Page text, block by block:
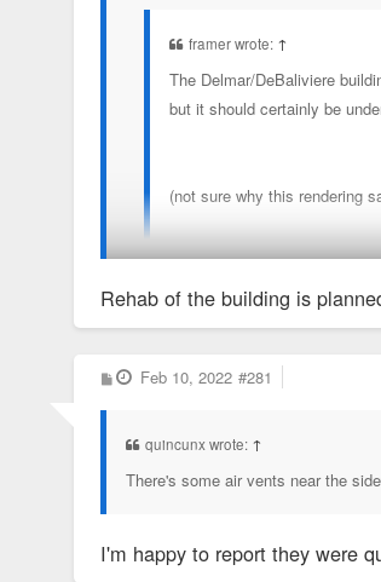
framer wrote: ↑
The Delmar/DeBaliviere
but it should certainly be
(not sure why this rendering
Rehab of the building is
P
o
Feb 10, 2022 #281
quincunx wrote: ↑
There's some air vents near the
I'm happy to report they were